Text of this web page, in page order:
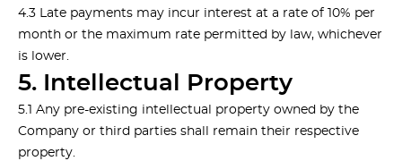
4.3 Late payments may incur interest at a rate of 10% per
month or the maximum rate permitted by law, whichever
is lower.
5. Intellectual Property
5.1 Any pre-existing intellectual property owned by the
Company or third parties shall remain their respective
property.